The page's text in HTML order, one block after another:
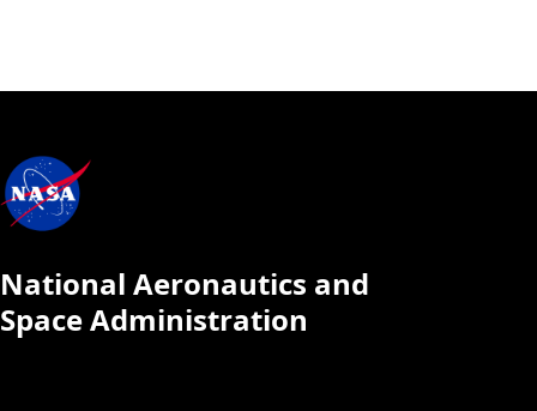
National Aeronautics and
Space Administration